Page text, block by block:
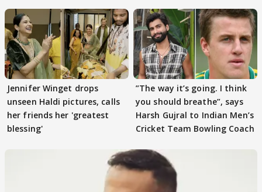
Jennifer Winget drops
unseen Haldi pictures, calls
her friends her 'greatest
blessing'
”The way it’s going. I think
you should breathe”, says
Harsh Gujral to Indian Men’s
Cricket Team Bowling Coach